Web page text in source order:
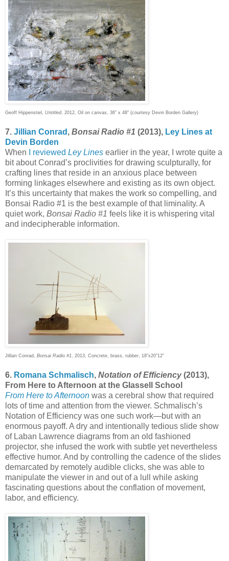
Geoff Hippenstiel, Untitled, 2012, Oil on canvas, 36” x 48" (courtesy Devin Borden Gallery)
7. Jillian Conrad , Bonsai Radio #1 (2013), Ley Lines at
Devin Borden
When
I reviewed Ley Lines earlier in the year, I wrote quite a
bit about Conrad’s proclivities for drawing sculpturally, for
crafting lines that reside in an anxious place between
forming linkages elsewhere and existing as its own object.
It’s this uncertainty that makes the work so compelling, and
Bonsai Radio #1 is the best example of that liminality. A
quiet work, Bonsai Radio #1 feels like it is whispering vital
and indecipherable information.
Jillian Conrad, Bonsai Radio #1 , 2013, Concrete, brass, rubber, 18”x20”12”
6. Romana Schmalisch, Notation of Efficiency(2013),
From Here to Afternoon at the Glassell School
From Here to Afternoon was a cerebral show that required
lots of time and attention from the viewer. Schmalisch’s
Notation of Efficiency was one such work—but with an
enormous payoff. A dry and intentionally tedious slide show
of Laban Lawrence diagrams from an old fashioned
projector, she infused the work with subtle yet nevertheless
effective humor. And by controlling the cadence of the slides
demarcated by remotely audible clicks, she was able to
manipulate the viewer in and out of a lull while asking
fascinating questions about the conflation of movement,
labor, and efficiency.